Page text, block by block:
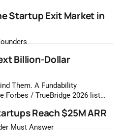
Startup Exit Market in
Billion-Dollar
Fundability
Forbes / TrueBridge 2026 list
dollars. It is easy to read
a horoscope
Reach $25M ARR
Must Answer